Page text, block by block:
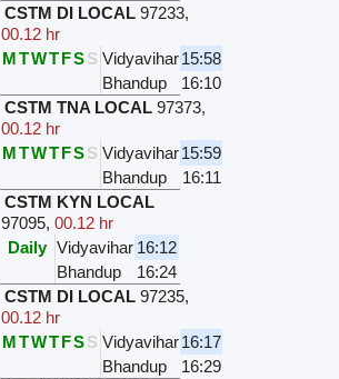
CSTM DI LOCAL 97233,
00.12 hr
MTWTFSS Vidyavihar15:58
Bhandup
16:10
CSTM TNA LOCAL 97373,
00.12 hr
MTWTFSS Vidyavihar15:59
Bhandup
16:11
CSTM KYN LOCAL
97095,00.12 hr
Daily Vidyavihar 16:12
Bhandup
16:24
CSTM DI LOCAL 97235,
00.12 hr
MTWTFSS Vidyavihar16:17
Bhandup
16:29